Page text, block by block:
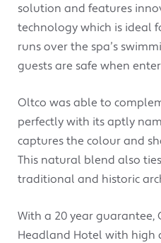
solution and features
technology which is ideal
runs over the spa’s
guests are safe when
Oltco was able to
perfectly with its aptly
captures the colour and
This natural blend also
traditional and historic
With a 20 year guarantee,
Headland Hotel with high